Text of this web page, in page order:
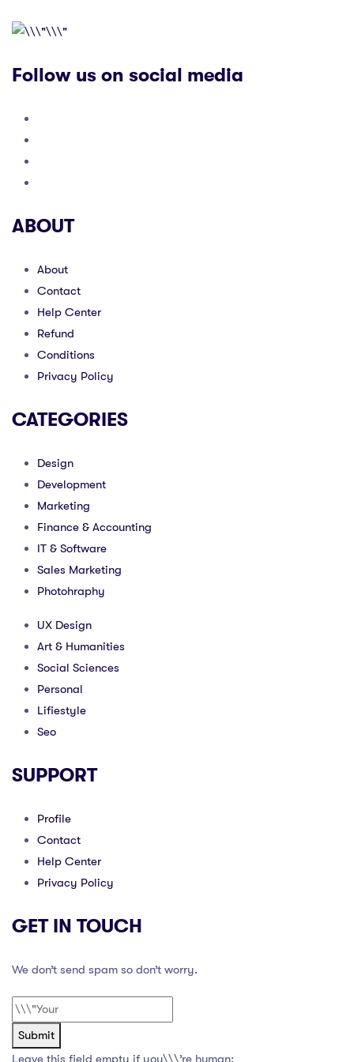
Follow us on social media
ABOUT
About
Contact
Help Center
Refund
Conditions
Privacy Policy
CATEGORIES
Design
Development
Marketing
Finance & Accounting
IT & Software
Sales Marketing
Photohraphy
UX Design
Art & Humanities
Social Sciences
Personal
Lifiestyle
Seo
SUPPORT
Profile
Contact
Help Center
Privacy Policy
GET IN TOUCH
We don’t send spam so don’t worry.
Submit
Leave this field empty if you\\\’re human: